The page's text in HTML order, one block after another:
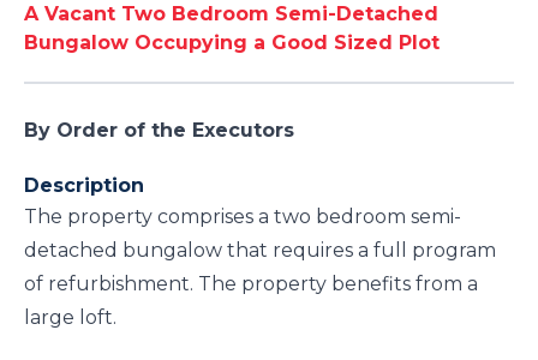
A Vacant Two Bedroom Semi-Detached
Bungalow Occupying a Good Sized Plot
By Order of the Executors
Description
The property comprises a two bedroom semi-
detached bungalow that requires a full program
of refurbishment. The property benefits from a
large loft.